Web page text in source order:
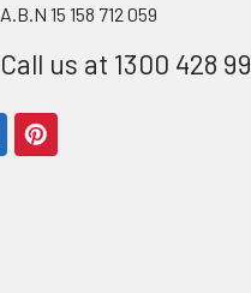
A.B.N 15 158 712 059
Call us at 1300 428